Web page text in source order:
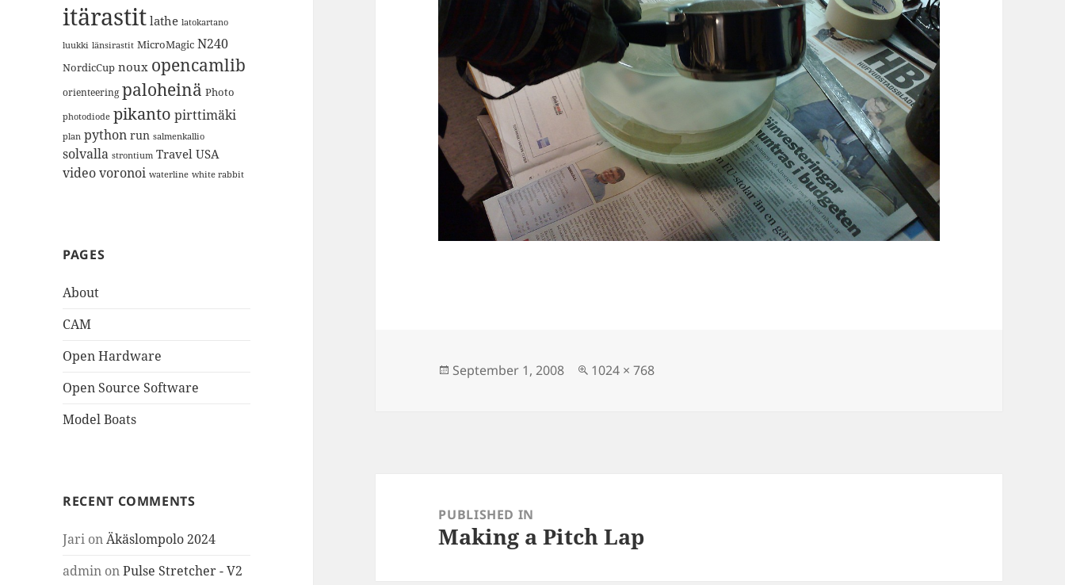
itärastit lathe latokartano
luukki länsirastit MicroMagic N240
NordicCup noux opencamlib
orienteering paloheinä Photo
photodiode pikanto pirttimäki
plan python run salmenkallio
solvalla strontium Travel USA
videovoronoi waterline white rabbit
PAGES
About
CAM
Open Hardware
Open Source Software
Model Boats
RECENT COMMENTS
Jari onÄkäslompolo 2024
admin onPulse Stretcher - V2
Posted
September 1, 2008
Full
1024 × 768
navigationPUBLISHED IN
Making a Pitch Lap